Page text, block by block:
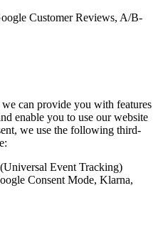
Customer Reviews, A/B-
can provide you with features
enable you to use our website
we use the following third-
Event Tracking)
Consent Mode, Klarna,